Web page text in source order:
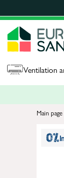
Ventilation
Main page